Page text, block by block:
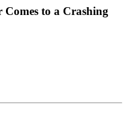
Comes to a Crashing